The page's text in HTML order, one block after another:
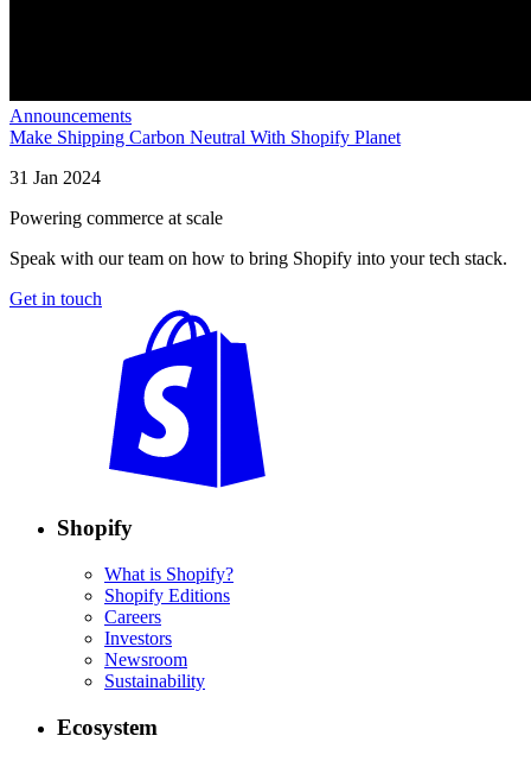
Announcements
Make Shipping Carbon Neutral With Shopify Planet
31 Jan 2024
Powering commerce at scale
Speak with our team on how to bring Shopify into your tech stack.
Get in touch
Shopify
What is Shopify?
Shopify Editions
Careers
Investors
Newsroom
Sustainability
Ecosystem